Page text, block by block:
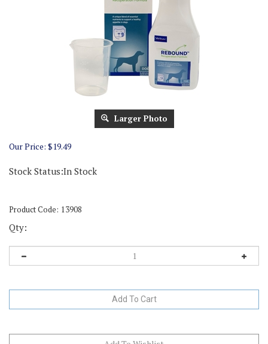
Larger Photo
Our Price: $19.49
Stock Status:In Stock
Product Code: 13908
Qty: